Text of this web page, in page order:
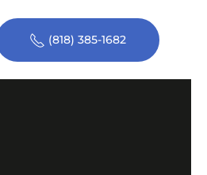
(818) 385-1682